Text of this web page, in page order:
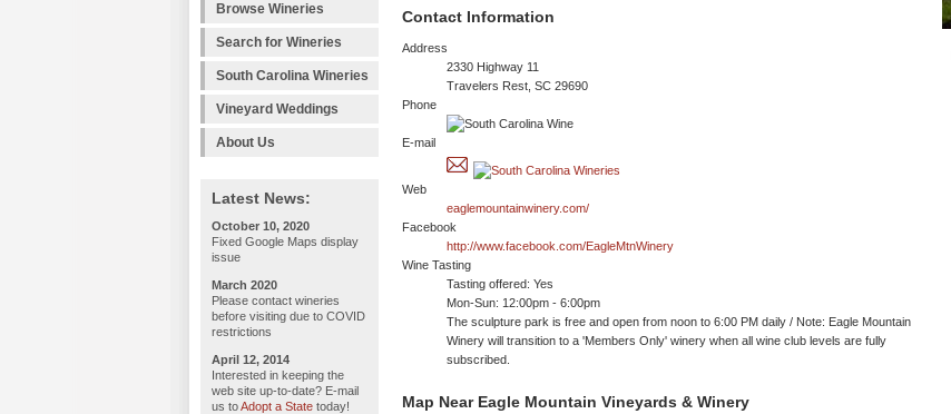
Browse Wineries
Search for Wineries
South Carolina Wineries
Vineyard Weddings
About Us
Latest News:
October 10, 2020
Fixed Google Maps display
issue
March 2020
Please contact wineries
before visiting due to COVID
restrictions
April 12, 2014
Interested in keeping the
web site up-to-date? E-mail
us toAdopt a State today!
Contact Information
Address
2330 Highway 11
Travelers Rest, SC 29690
Phone
E-mail
Web
eaglemountainwinery.com/
Facebook
http://www.facebook.com/EagleMtnWinery
Wine Tasting
Tasting offered: Yes
Mon-Sun: 12:00pm - 6:00pm
The sculpture park is free and open from noon to 6:00 PM daily / Note: Eagle Mountain
Winery will transition to a 'Members Only' winery when all wine club levels are fully
subscribed.
Map Near Eagle Mountain Vineyards & Winery